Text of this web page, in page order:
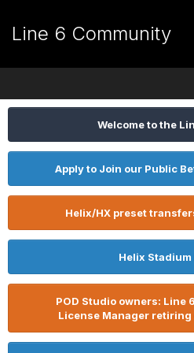
Line 6 Community
Welcome to the
Apply to Join our Public
Helix/HX preset
Helix Stadium
POD Studio owners: Line
License Manager